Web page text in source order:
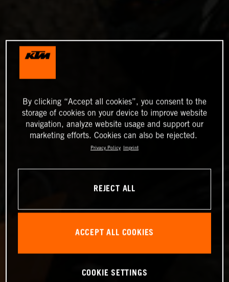
By clicking “Accept all cookies”, you consent to the
storage of cookies on your device to improve website
navigation, analyze website usage and support our
marketing efforts. Cookies can also be rejected.
Privacy Policy Imprint
REJECT ALL
ACCEPT ALL COOKIES
COOKIE SETTINGS